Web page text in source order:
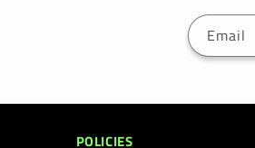
Email
POLICIES